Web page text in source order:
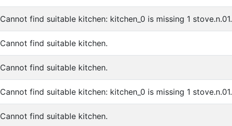
Cannot find suitable kitchen: kitchen_0 is missing 1 stove.n.01.
Cannot find suitable kitchen.
Cannot find suitable kitchen.
Cannot find suitable kitchen: kitchen_0 is missing 1 stove.n.01.
Cannot find suitable kitchen.